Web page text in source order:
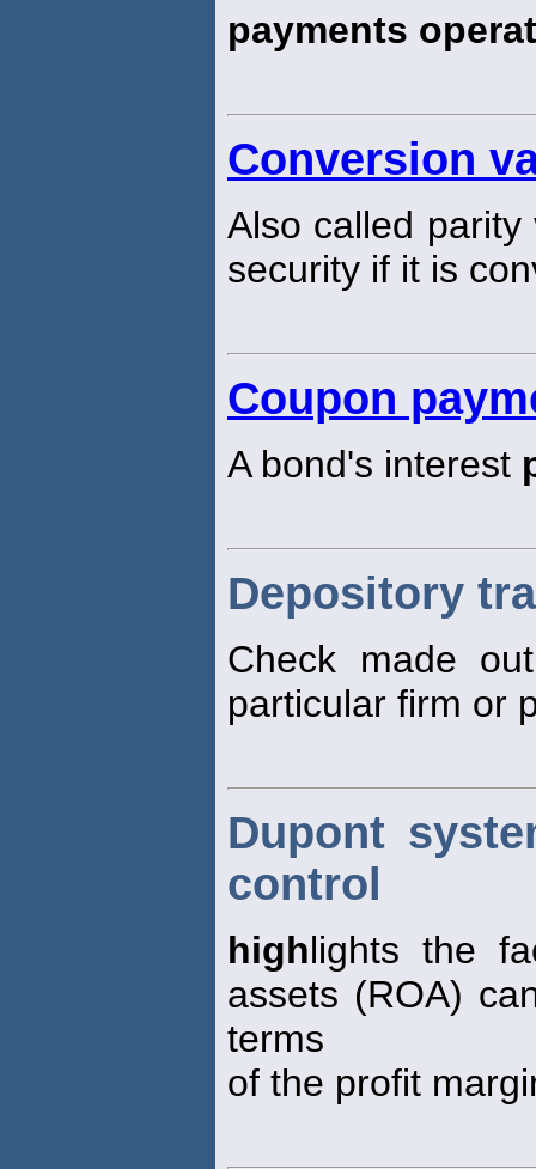
payments
Conversion
Also called parity
security if it is
Coupon
A bond's interest
Depository
Check made
particular firm or
Dupont
control
highlights the
assets (ROA)
terms
of the profit